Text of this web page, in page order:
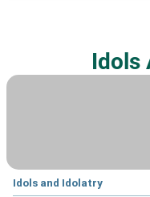
Idols
Idols and Idolatry